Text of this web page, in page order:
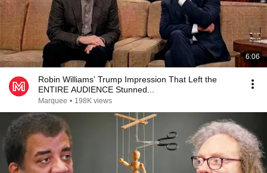
6:06
Robin Williams’ Trump Impression That Left the
ENTIRE AUDIENCE Stunned...
Marquee • 198K views